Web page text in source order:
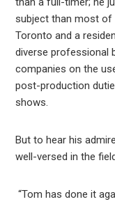
subject than most of
Toronto and a
diverse professional
companies on the
post-production
shows.
But to hear his
well-versed in the
“Tom has done it